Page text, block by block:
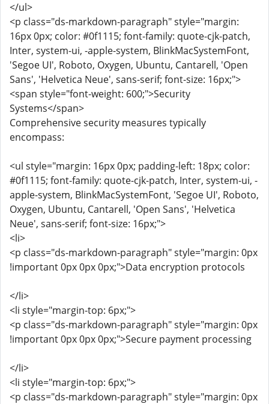
</ul>
<p class="ds-markdown-paragraph" style="margin:
16px 0px; color: #0f1115; font-family: quote-cjk-patch,
Inter, system-ui, -apple-system, BlinkMacSystemFont,
'Segoe UI', Roboto, Oxygen, Ubuntu, Cantarell, 'Open
Sans', 'Helvetica Neue', sans-serif; font-size: 16px;">
<span style="font-weight: 600;">Security
Systems</span>
Comprehensive security measures typically
encompass:
<ul style="margin: 16px 0px; padding-left: 18px; color:
#0f1115; font-family: quote-cjk-patch, Inter, system-ui, -
apple-system, BlinkMacSystemFont, 'Segoe UI', Roboto,
Oxygen, Ubuntu, Cantarell, 'Open Sans', 'Helvetica
Neue', sans-serif; font-size: 16px;">
<li>
<p class="ds-markdown-paragraph" style="margin: 0px
!important 0px 0px 0px;">Data encryption protocols
</li>
<li style="margin-top: 6px;">
<p class="ds-markdown-paragraph" style="margin: 0px
!important 0px 0px 0px;">Secure payment processing
</li>
<li style="margin-top: 6px;">
<p class="ds-markdown-paragraph" style="margin: 0px